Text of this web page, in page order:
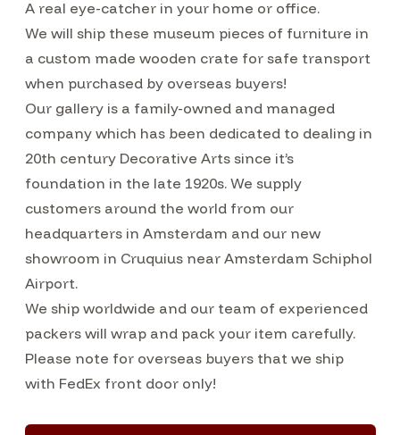
A real eye-catcher in your home or office.
We will ship these museum pieces of furniture in
a custom made wooden crate for safe transport
when purchased by overseas buyers!
Our gallery is a family-owned and managed
company which has been dedicated to dealing in
20th century Decorative Arts since it’s
foundation in the late 1920s. We supply
customers around the world from our
headquarters in Amsterdam and our new
showroom in Cruquius near Amsterdam Schiphol
Airport.
We ship worldwide and our team of experienced
packers will wrap and pack your item carefully.
Please note for overseas buyers that we ship
with FedEx front door only!